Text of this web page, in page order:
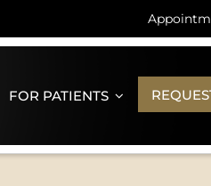
FOR PATIENTS